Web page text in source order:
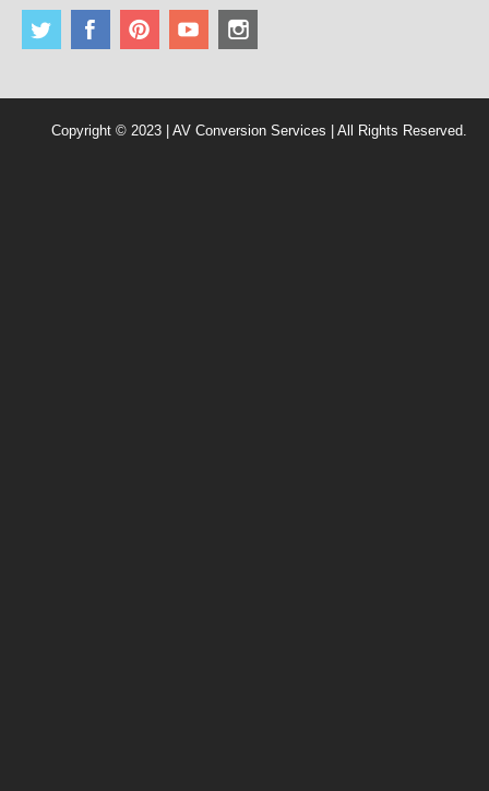
Copyright © 2023 | AV Conversion Services | All Rights Reserved.